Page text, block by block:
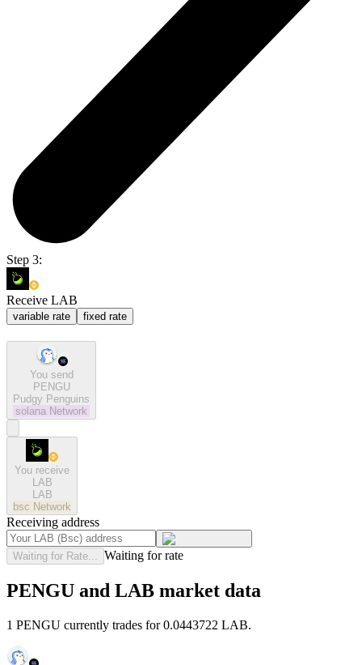
Step 3:
Receive LAB
variable rate fixed rate
You send
PENGU
Pudgy Penguins
solana Network
You receive
LAB
LAB
bsc Network
Receiving address
Waiting for Rate... Waiting for rate
PENGU and LAB market data
1 PENGU currently trades for 0.0443722 LAB.